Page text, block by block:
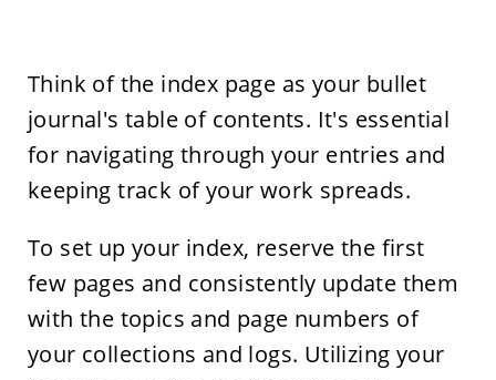
Think of the index page as your bullet
journal's table of contents. It's essential
for navigating through your entries and
keeping track of your work spreads.
To set up your index, reserve the first
few pages and consistently update them
with the topics and page numbers of
your collections and logs. Utilizing your